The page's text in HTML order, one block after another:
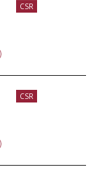
CSR
CSR